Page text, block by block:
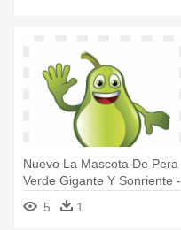
Nuevo La Mascota De Pera
Verde Gigante Y Sonriente -
5 1